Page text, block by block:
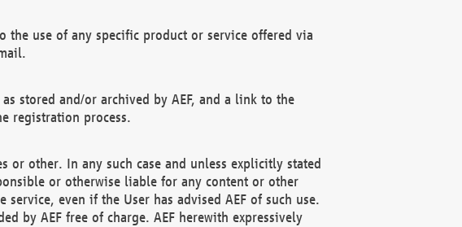
the use of any specific product or service offered via
stored and/or archived by AEF, and a link to the
registration process.
or other. In any such case and unless explicitly stated
or otherwise liable for any content or other
even if the User has advised AEF of such use.
by AEF free of charge. AEF herewith expressively